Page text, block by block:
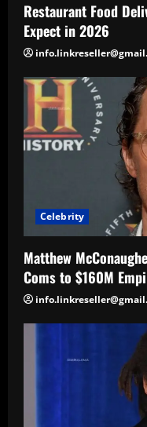
Restaurant Food
Expect in 2026
Celebrity
Matthew
Coms to $160M